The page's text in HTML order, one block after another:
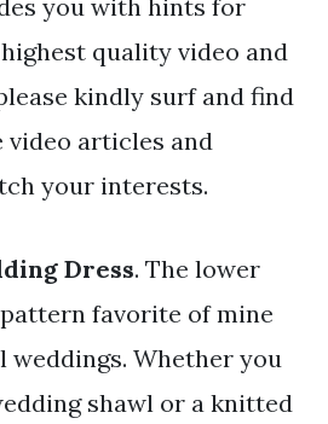
you with hints for
quality video and
kindly surf and find
articles and
your interests.
Dress. The lower
favorite of mine
Whether you
shawl or a knitted